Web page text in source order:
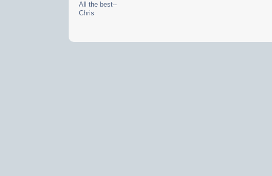
All the best--
Chris